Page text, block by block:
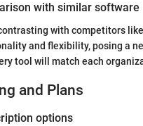
with similar software
with competitors like
and flexibility, posing a
tool will match each
and Plans
options